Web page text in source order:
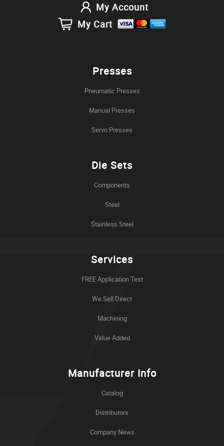
My Account
My Cart
Presses
Pneumatic Presses
Manual Presses
Servo Presses
Die Sets
Components
Steel
Stainless Steel
Services
FREE Application Test
We Sell Direct
Machining
Value Added
Manufacturer Info
Catalog
Distributors
Company News